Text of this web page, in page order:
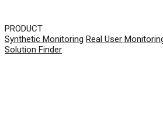
PRODUCT
Synthetic Monitoring Real User
Solution Finder